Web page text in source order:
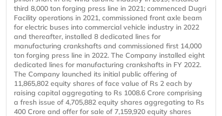
third 8,000 ton forging press line in 2021; commenced Dugri
Facility operations in 2021, commissioned front axle beam
for electric buses into commercial vehicle industry in 2022
and thereafter, installed 8 dedicated lines for
manufacturing crankshafts and commissioned first 14,000
ton forging press line in 2022. The Company installed eight
dedicated lines for manufacturing crankshafts in FY 2022.
The Company launched its initial public offering of
11,865,802 equity shares of face value of Rs 2 each by
raising capital aggregating to Rs 1008.6 Crore comprising
a fresh issue of 4,705,882 equity shares aggregating to Rs
400 Crore and offer for sale of 7,159,920 equity shares